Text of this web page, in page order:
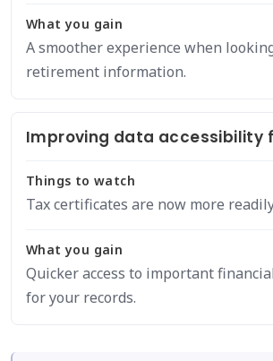
What you gain
A smoother experience when
retirement information.
Improving data accessibility
Things to watch
Tax certificates are now more
What you gain
Quicker access to important
for your records.